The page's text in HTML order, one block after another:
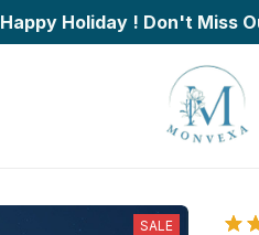
Happy Holiday ! Don't Miss
SALE